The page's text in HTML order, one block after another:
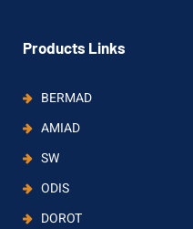
Products Links
BERMAD
AMIAD
SW
ODIS
DOROT